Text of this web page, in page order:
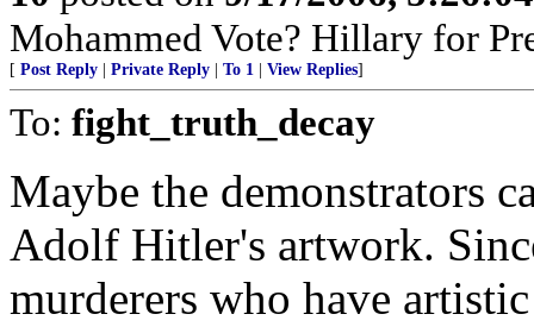
Mohammed Vote? Hillary for
[ Post Reply Private Reply To 1 View Replies]
To: fight_truth_decay
Maybe the demonstrators
Adolf Hitler's artwork.
murderers who have